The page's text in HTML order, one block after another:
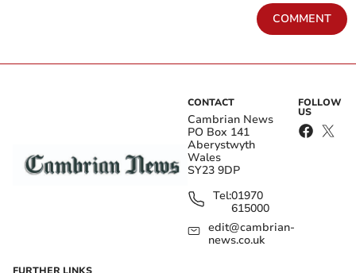
COMMENT
CONTACT
Cambrian News
PO Box 141
Aberystwyth
Wales
SY23 9DP
Tel:01970
615000
edit@cambrian-
news.co.uk
FOLLOW
US
FURTHER LINKS